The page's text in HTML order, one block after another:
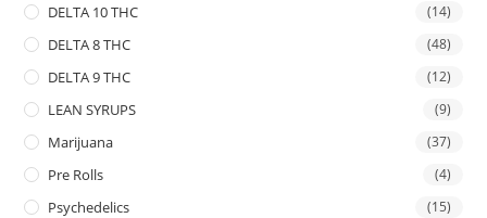
DELTA 10 THC (14)
DELTA 8 THC (48)
DELTA 9 THC (12)
LEAN SYRUPS (9)
Marijuana (37)
Pre Rolls (4)
Psychedelics (15)